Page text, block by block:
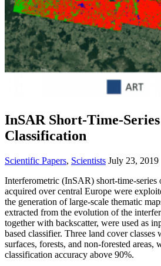
InSAR Short-Time-
Classification
Scientific Papers, Scientists July 23, 2019
Interferometric (InSAR) short-time-series
acquired over central Europe were
the generation of large-scale thematic
extracted from the evolution of the
together with backscatter, were used as
based classifier. Three land cover classes
surfaces, forests, and non-forested areas,
classification accuracy above 90%.